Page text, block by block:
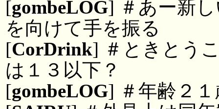
[gombeLOG] ＃あー新
を向けて手を振る
[CorDrink] ＃ときとう
は１３以下？
[gombeLOG] ＃年齢２